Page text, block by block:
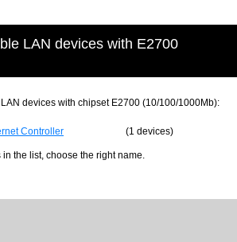
LAN devices with E2700
devices with chipset E2700 (10/100/1000Mb):
Controller (1 devices)
in the list, choose the right name.